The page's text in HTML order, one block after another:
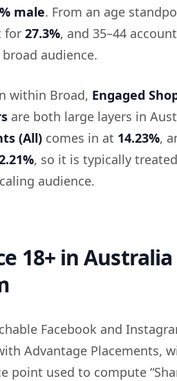
male. From an age
for 27.3%, and 35–44
audience.
within Broad, Engaged
are both large layers in
(All) comes in at 14.23%,
, so it is typically
audience.
18+ in
Facebook and
Advantage Placements,
point used to compute